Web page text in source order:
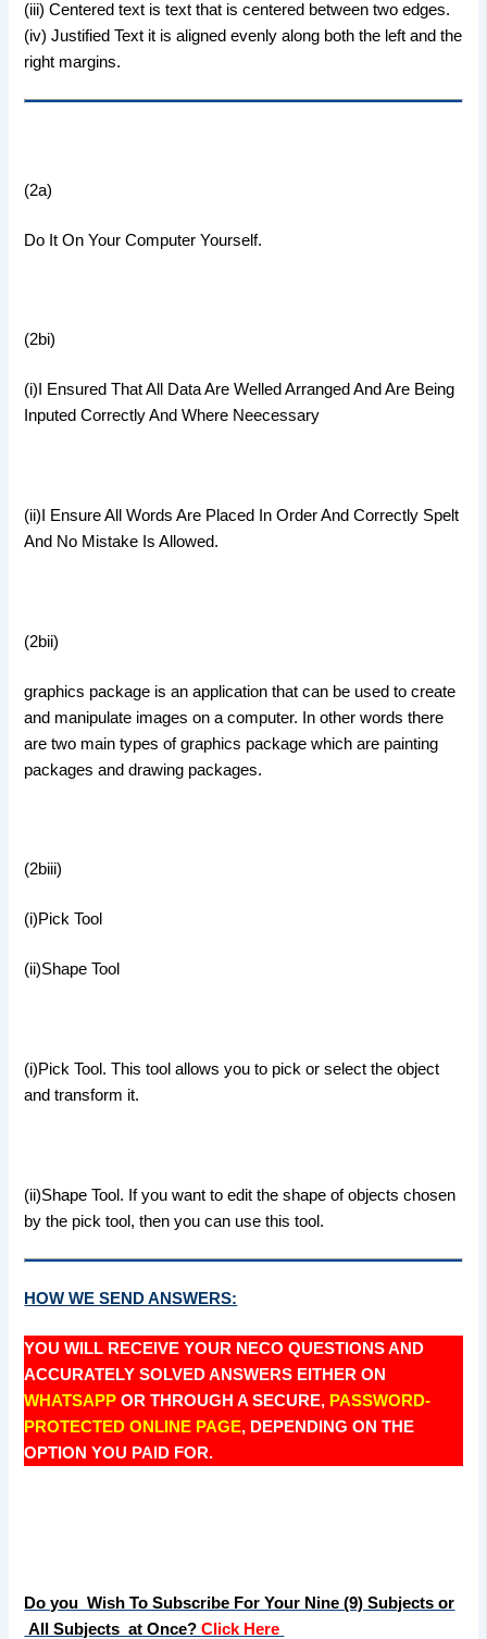
(iii) Centered text is text that is centered between two edges.
(iv) Justified Text it is aligned evenly along both the left and the
right margins.
(2a)
Do It On Your Computer Yourself.
(2bi)
(i)I Ensured That All Data Are Welled Arranged And Are Being
Inputed Correctly And Where Neecessary
(ii)I Ensure All Words Are Placed In Order And Correctly Spelt
And No Mistake Is Allowed.
(2bii)
graphics package is an application that can be used to create
and manipulate images on a computer. In other words there
are two main types of graphics package which are painting
packages and drawing packages.
(2biii)
(i)Pick Tool
(ii)Shape Tool
(i)Pick Tool. This tool allows you to pick or select the object
and transform it.
(ii)Shape Tool. If you want to edit the shape of objects chosen
by the pick tool, then you can use this tool.
HOW WE SEND ANSWERS:
YOU WILL RECEIVE YOUR NECO QUESTIONS AND
ACCURATELY SOLVED ANSWERS EITHER ON
WHATSAPP OR THROUGH A SECURE, PASSWORD-
PROTECTED ONLINE PAGE, DEPENDING ON THE
OPTION YOU PAID FOR.
Do you Wish To Subscribe For Your Nine (9) Subjects or
All Subjects at Once?Click Here